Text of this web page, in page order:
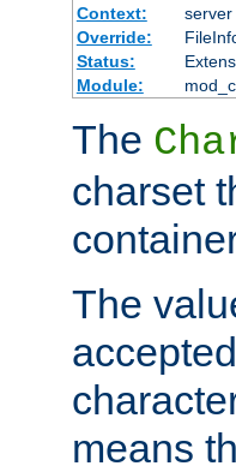
Context:
server
Override:
Status:
Module:
The
charset
The
means